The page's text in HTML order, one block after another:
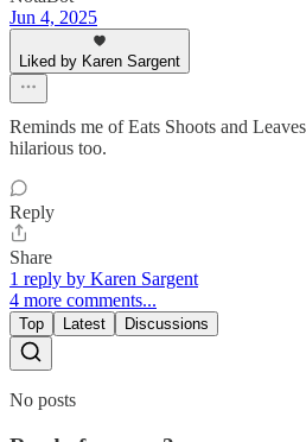
Jun 4, 2025
Liked by Karen Sargent
Reminds me of Eats Shoots and
hilarious too.
Reply
Share
1 reply by Karen Sargent
4 more comments...
Top Latest Discussions
No posts